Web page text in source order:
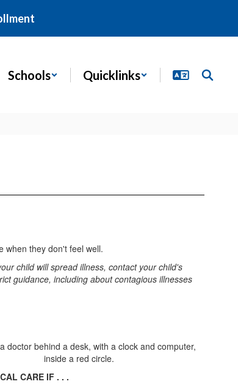
Schools Quicklinks
when they don't feel well.
child will spread illness, contact your child's
guidance, including about contagious illnesses
CARE IF . . .